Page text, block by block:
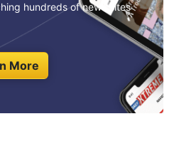
hundreds of news sites
More